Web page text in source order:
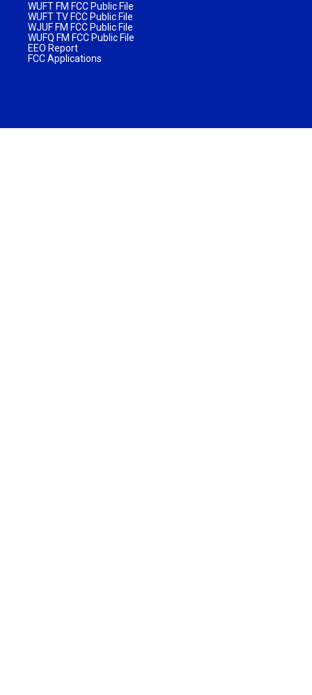
WUFT FM FCC Public File
WUFT TV FCC Public File
WJUF FM FCC Public File
WUFQ FM FCC Public File
EEO Report
FCC Applications